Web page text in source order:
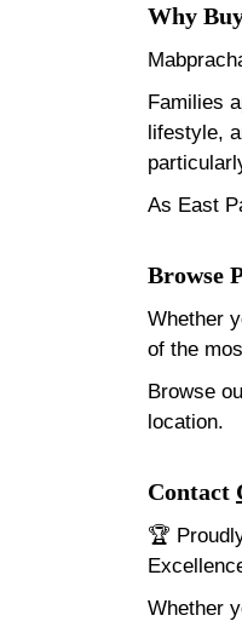
Why
Families
lifestyle,
As East
Browse
Whether
of the
Browse
location.
Contact
🏆
Whether